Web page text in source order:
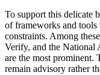
To support this delicate
of frameworks and
constraints. Among
Verify, and the
are the most prominent.
remain advisory rather